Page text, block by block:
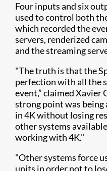
Four inputs and six
used to control both
which recorded the
servers, renderized
and the streaming
"The truth is that the
perfection with all the
event,” claimed Xavier
strong point was being
in 4K without losing
other systems
working with 4K."
"Other systems force
units in order not to